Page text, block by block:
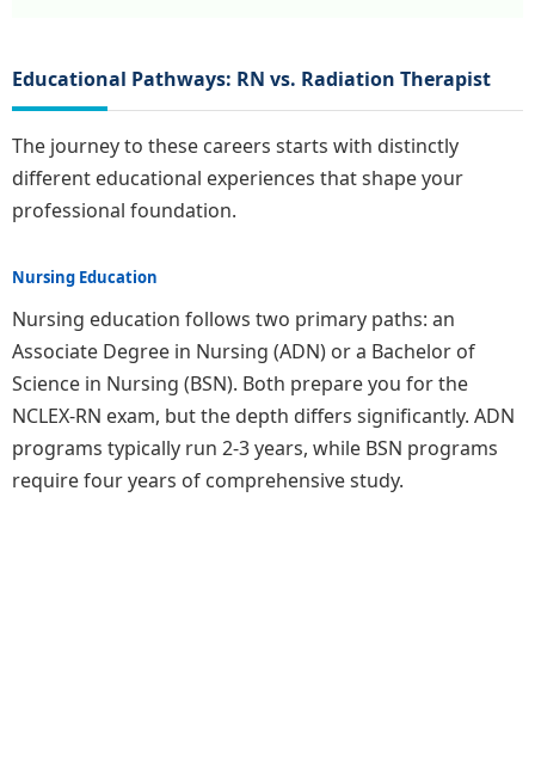
Educational Pathways: RN vs. Radiation Therapist
The journey to these careers starts with distinctly
different educational experiences that shape your
professional foundation.
Nursing Education
Nursing education follows two primary paths: an
Associate Degree in Nursing (ADN) or a Bachelor of
Science in Nursing (BSN). Both prepare you for the
NCLEX-RN exam, but the depth differs significantly. ADN
programs typically run 2-3 years, while BSN programs
require four years of comprehensive study.